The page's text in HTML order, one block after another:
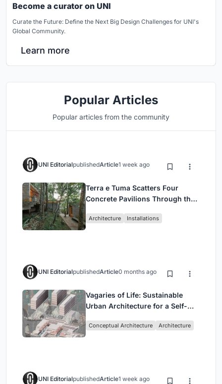
Become a curator on UNI
Curate the Future: Define the Next Big Design Challenges for UNI's
Global Community.
Learn more
Popular Articles
Popular articles from the community
UNI EditorialpublishedArticle1 week ago
Terra e Tuma Scatters Four
Concrete Pavilions Through the
Architecture Installations
UNI EditorialpublishedArticle0 months ago
Vagaries of Life: Sustainable
Urban Architecture for a Self-
Singapore
Conceptual Architecture Architecture
UNI EditorialpublishedArticle1 week ago